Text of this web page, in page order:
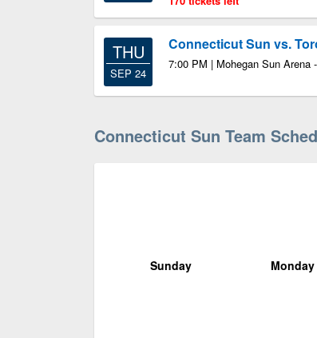
THU
SEP 24
Connecticut Sun vs.
7:00 PM | Mohegan Sun Arena
Connecticut Sun Team
Sunday Monday